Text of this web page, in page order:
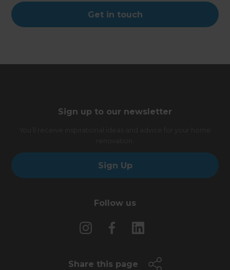
Get in touch
Sign up to our newsletter
Sign Up
Follow us
Share this page